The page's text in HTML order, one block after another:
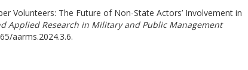
Volunteers: The Future of Non-State Actors’ Involvement in
Applied Research in Military and Public Management
aarms.2024.3.6.